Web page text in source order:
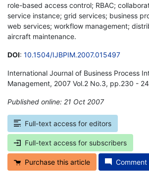
role-based access control; RBAC;
service instance; grid services; business
web services; workflow management;
aircraft maintenance.
DOI: 10.1504/IJBPIM.2007.015497
International Journal of Business Process
Management, 2007 Vol.2 No.3, pp.230 -
Published online: 21 Oct 2007
Full-text access for editors
Full-text access for subscribers
Purchase this article